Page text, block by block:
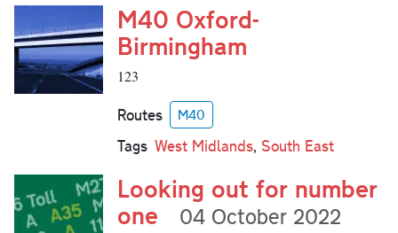
M40 Oxford-
Birmingham
123
Routes M40
Tags West Midlands, South East
Looking out for number
one 04 October 2022